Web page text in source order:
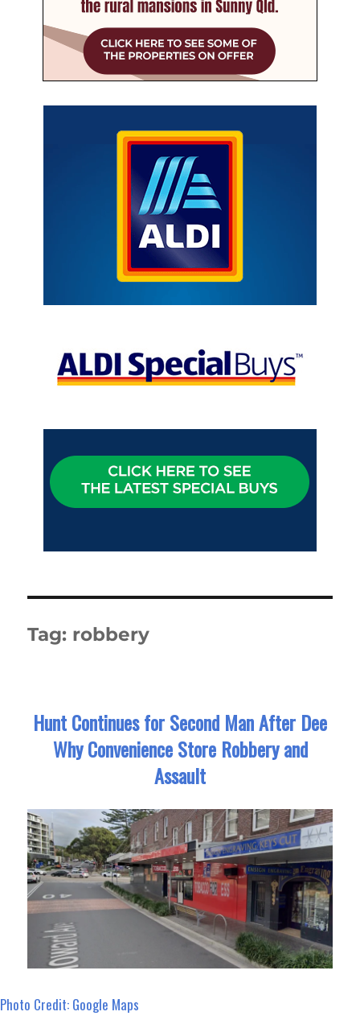
Tag: robbery
Hunt Continues for Second Man After Dee
Why Convenience Store Robbery and
Assault
Photo Credit: Google Maps